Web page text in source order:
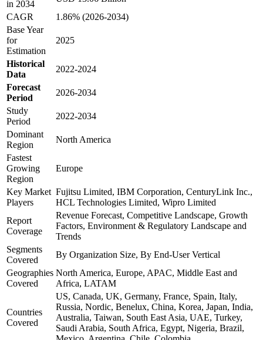
in 2034
CAGR
1.86% (2026-2034)
Base Year
for
Estimation
2025
Historical
Data
2022-2024
Forecast
Period
2026-2034
Study
Period
2022-2034
Dominant
Region
North America
Fastest
Growing
Region
Europe
Key Market
Players
Fujitsu Limited, IBM Corporation, CenturyLink Inc.,
HCL Technologies Limited, Wipro Limited
Report
Coverage
Revenue Forecast, Competitive Landscape, Growth
Factors, Environment & Regulatory Landscape and
Trends
Segments
Covered
By Organization Size, By End-User Vertical
Geographies
Covered
North America, Europe, APAC, Middle East and
Africa, LATAM
Countries
Covered
US, Canada, UK, Germany, France, Spain, Italy,
Russia, Nordic, Benelux, China, Korea, Japan, India,
Australia, Taiwan, South East Asia, UAE, Turkey,
Saudi Arabia, South Africa, Egypt, Nigeria, Brazil,